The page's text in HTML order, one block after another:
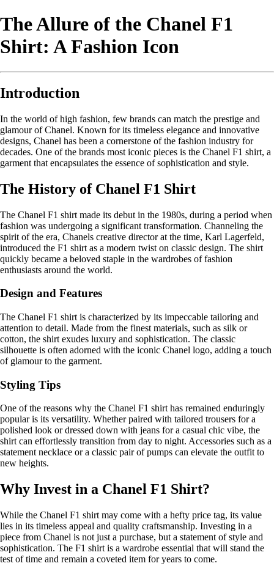
The Allure of the Chanel F1
Shirt: A Fashion Icon
Introduction
In the world of high fashion, few brands can match the prestige and
glamour of Chanel. Known for its timeless elegance and innovative
designs, Chanel has been a cornerstone of the fashion industry for
decades. One of the brands most iconic pieces is the Chanel F1 shirt, a
garment that encapsulates the essence of sophistication and style.
The History of Chanel F1 Shirt
The Chanel F1 shirt made its debut in the 1980s, during a period when
fashion was undergoing a significant transformation. Channeling the
spirit of the era, Chanels creative director at the time, Karl Lagerfeld,
introduced the F1 shirt as a modern twist on classic design. The shirt
quickly became a beloved staple in the wardrobes of fashion
enthusiasts around the world.
Design and Features
The Chanel F1 shirt is characterized by its impeccable tailoring and
attention to detail. Made from the finest materials, such as silk or
cotton, the shirt exudes luxury and sophistication. The classic
silhouette is often adorned with the iconic Chanel logo, adding a touch
of glamour to the garment.
Styling Tips
One of the reasons why the Chanel F1 shirt has remained enduringly
popular is its versatility. Whether paired with tailored trousers for a
polished look or dressed down with jeans for a casual chic vibe, the
shirt can effortlessly transition from day to night. Accessories such as a
statement necklace or a classic pair of pumps can elevate the outfit to
new heights.
Why Invest in a Chanel F1 Shirt?
While the Chanel F1 shirt may come with a hefty price tag, its value
lies in its timeless appeal and quality craftsmanship. Investing in a
piece from Chanel is not just a purchase, but a statement of style and
sophistication. The F1 shirt is a wardrobe essential that will stand the
test of time and remain a coveted item for years to come.